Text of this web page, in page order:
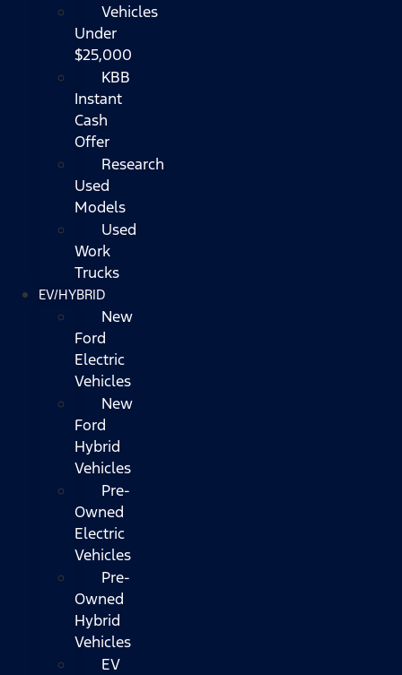
Vehicles
Under
$25,000
KBB
Instant
Cash
Offer
Research
Used
Models
Used
Work
Trucks
EV/HYBRID
New
Ford
Electric
Vehicles
New
Ford
Hybrid
Vehicles
Pre-
Owned
Electric
Vehicles
Pre-
Owned
Hybrid
Vehicles
EV